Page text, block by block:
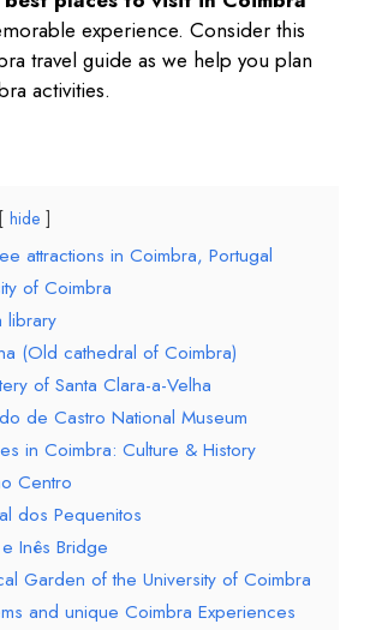
experience. Consider this
travel guide as we help you plan
activities.
hide
attractions in Coimbra, Portugal
of Coimbra
library
(Old cathedral of Coimbra)
of Santa Clara-a-Velha
de Castro National Museum
in Coimbra: Culture & History
Centro
dos Pequenitos
Inês Bridge
Garden of the University of Coimbra
and unique Coimbra Experiences